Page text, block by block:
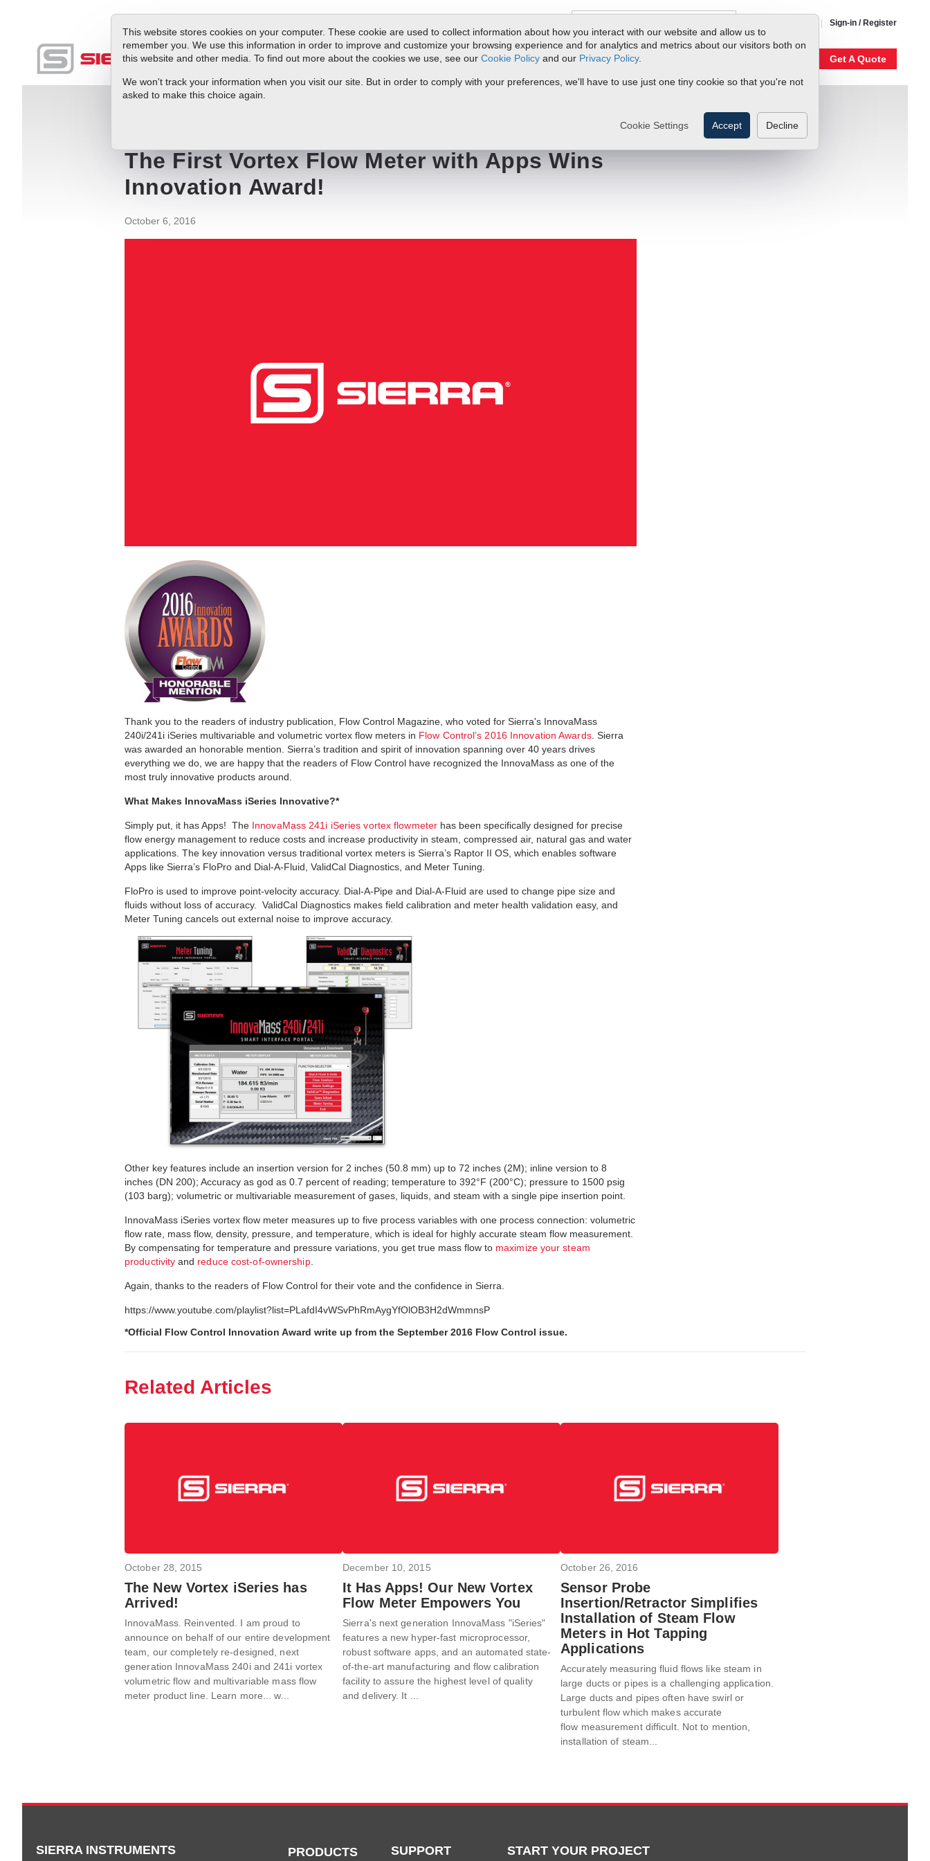
This website stores cookies on your computer. These cookie are used to collect information about how you interact with our website and allow us to
remember you. We use this information in order to improve and customize your browsing experience and for analytics and metrics about our visitors both on
this website and other media. To find out more about the cookies we use, see our Cookie Policy and our Privacy Policy.
We won't track your information when you visit our site. But in order to comply with your preferences, we'll have to use just one tiny cookie so that you're not
asked to make this choice again.
Cookie Settings Accept Decline
Sign-in / Register
ProductsService & SupportResourcesDocs & DownloadsRequest QuoteMy Account Get A Quote
The First Vortex Flow Meter with Apps Wins
Innovation Award!
October 6, 2016
Thank you to the readers of industry publication, Flow Control Magazine, who voted for Sierra's InnovaMass
240i/241i iSeries multivariable and volumetric vortex flow meters in Flow Control’s 2016 Innovation Awards. Sierra
was awarded an honorable mention. Sierra’s tradition and spirit of innovation spanning over 40 years drives
everything we do, we are happy that the readers of Flow Control have recognized the InnovaMass as one of the
most truly innovative products around.
What Makes InnovaMass iSeries Innovative?*
Simply put, it has Apps! The InnovaMass 241i iSeries vortex flowmeter has been specifically designed for precise
flow energy management to reduce costs and increase productivity in steam, compressed air, natural gas and water
applications. The key innovation versus traditional vortex meters is Sierra’s Raptor II OS, which enables software
Apps like Sierra’s FloPro and Dial-A-Fluid, ValidCal Diagnostics, and Meter Tuning.
FloPro is used to improve point-velocity accuracy. Dial-A-Pipe and Dial-A-Fluid are used to change pipe size and
fluids without loss of accuracy. ValidCal Diagnostics makes field calibration and meter health validation easy, and
Meter Tuning cancels out external noise to improve accuracy.
Other key features include an insertion version for 2 inches (50.8 mm) up to 72 inches (2M); inline version to 8
inches (DN 200); Accuracy as god as 0.7 percent of reading; temperature to 392°F (200°C); pressure to 1500 psig
(103 barg); volumetric or multivariable measurement of gases, liquids, and steam with a single pipe insertion point.
InnovaMass iSeries vortex flow meter measures up to five process variables with one process connection: volumetric
flow rate, mass flow, density, pressure, and temperature, which is ideal for highly accurate steam flow measurement.
By compensating for temperature and pressure variations, you get true mass flow to maximize your steam
productivity and reduce cost-of-ownership.
Again, thanks to the readers of Flow Control for their vote and the confidence in Sierra.
https://www.youtube.com/playlist?list=PLafdI4vWSvPhRmAygYfOlOB3H2dWmmnsP
*Official Flow Control Innovation Award write up from the September 2016 Flow Control issue.
Related Articles
October 28, 2015
The New Vortex iSeries has
Arrived!
InnovaMass. Reinvented. I am proud to
announce on behalf of our entire development
team, our completely re-designed, next
generation InnovaMass 240i and 241i vortex
volumetric flow and multivariable mass flow
meter product line. Learn more... w...
December 10, 2015
It Has Apps! Our New Vortex
Flow Meter Empowers You
Sierra's next generation InnovaMass "iSeries"
features a new hyper-fast microprocessor,
robust software apps, and an automated state-
of-the-art manufacturing and flow calibration
facility to assure the highest level of quality
and delivery. It ...
October 26, 2016
Sensor Probe
Insertion/Retractor Simplifies
Installation of Steam Flow
Meters in Hot Tapping
Applications
Accurately measuring fluid flows like steam in
large ducts or pipes is a challenging application.
Large ducts and pipes often have swirl or
turbulent flow which makes accurate
flow measurement difficult. Not to mention,
installation of steam...
SIERRA INSTRUMENTS PRODUCTS SUPPORT START YOUR PROJECT